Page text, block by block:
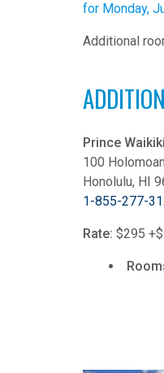
for Monday,
Additional
Prince
100
Honolulu, HI
1-855-277-
Rate: $295